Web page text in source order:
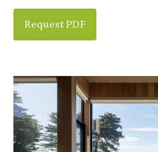
Request PDF